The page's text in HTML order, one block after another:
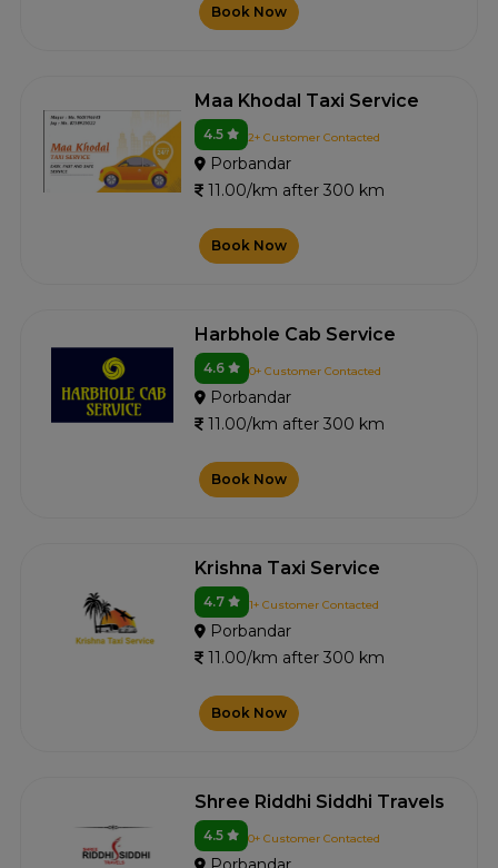
Book Now
Maa Khodal Taxi Service
4.5 2+ Customer Contacted
Porbandar
11.00/km after 300 km
Book Now
Harbhole Cab Service
4.6 0+ Customer Contacted
Porbandar
11.00/km after 300 km
Book Now
Krishna Taxi Service
4.7 1+ Customer Contacted
Porbandar
11.00/km after 300 km
Book Now
Shree Riddhi Siddhi Travels
4.5 0+ Customer Contacted